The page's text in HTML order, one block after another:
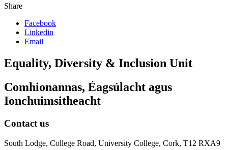
Share
Facebook
Linkedin
Email
Equality, Diversity & Inclusion Unit
Comhionannas, Éagsúlacht agus
Ionchuimsitheacht
Contact us
South Lodge, College Road, University College, Cork, T12 RXA9